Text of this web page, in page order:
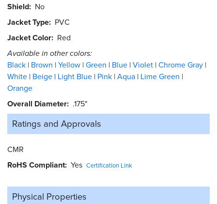
Shield No
Jacket Type PVC
Jacket Color Red
Available in other colors:
Black Brown Yellow Green Blue Violet Chrome Gray
White Beige Light Blue Pink Aqua Lime Green
Orange
Overall Diameter .175"
Ratings and Approvals
CMR
RoHS Compliant Yes Certification Link
Physical Properties